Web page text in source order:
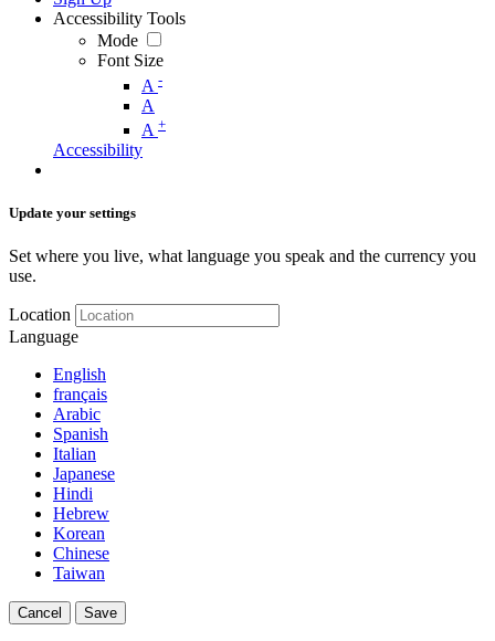
Accessibility Tools
Mode
Font Size
A -
A
A +
Accessibility
Update your settings
Set where you live, what language you speak and the currency you
use.
Location
Language
English
français
Arabic
Spanish
Italian
Japanese
Hindi
Hebrew
Korean
Chinese
Taiwan
Cancel Save